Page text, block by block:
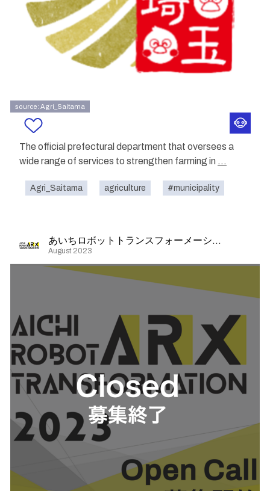
source: Agri_Saitama
The official prefectural department that oversees a
wide range of services to strengthen farming in ...
Agri_Saitama agriculture #municipality
あいちロボットトランスフォーメーション
August 2023